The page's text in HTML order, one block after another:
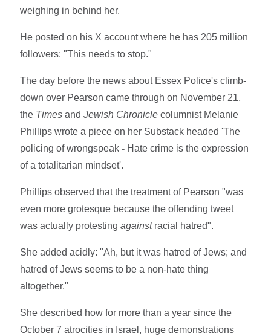
weighing in behind her.
He posted on his X account where he has 205 million
followers: "This needs to stop."
The day before the news about Essex Police's climb-
down over Pearson came through on November 21,
the Times andJewish Chronicle columnist Melanie
Phillips wrote a piece on her Substack headed 'The
policing of wrongspeak- Hate crime is the expression
of a totalitarian mindset'.
Phillips observed that the treatment of Pearson "was
even more grotesque because the offending tweet
was actually protestingagainst racial hatred".
She added acidly: "Ah, but it was hatred of Jews; and
hatred of Jews seems to be a non-hate thing
altogether."
She described how for more than a year since the
October 7 atrocities in Israel, huge demonstrations